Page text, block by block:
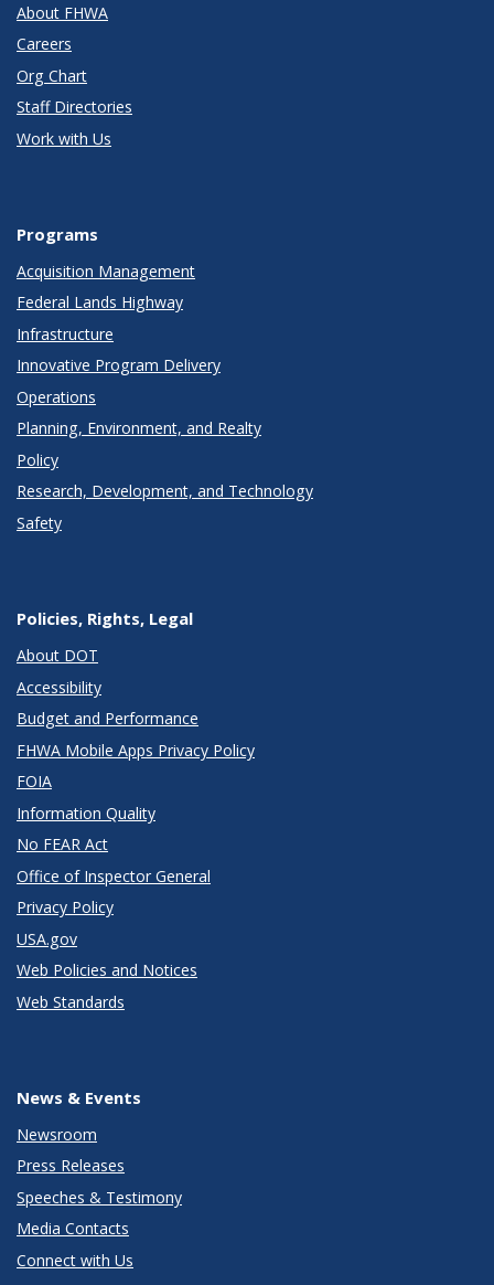
About FHWA
Careers
Org Chart
Staff Directories
Work with Us
Programs
Acquisition Management
Federal Lands Highway
Infrastructure
Innovative Program Delivery
Operations
Planning, Environment, and Realty
Policy
Research, Development, and Technology
Safety
Policies, Rights, Legal
About DOT
Accessibility
Budget and Performance
FHWA Mobile Apps Privacy Policy
FOIA
Information Quality
No FEAR Act
Office of Inspector General
Privacy Policy
USA.gov
Web Policies and Notices
Web Standards
News & Events
Newsroom
Press Releases
Speeches & Testimony
Media Contacts
Connect with Us